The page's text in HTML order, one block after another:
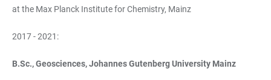
at the Max Planck Institute for Chemistry, Mainz
2017 - 2021:
B.Sc., Geosciences, Johannes Gutenberg University Mainz